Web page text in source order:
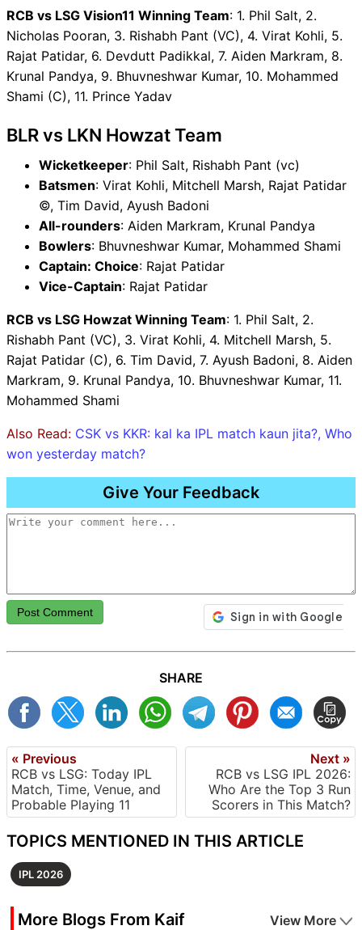
RCB vs LSG Vision11 Winning Team: 1. Phil Salt, 2.
Nicholas Pooran, 3. Rishabh Pant (VC), 4. Virat Kohli, 5.
Rajat Patidar, 6. Devdutt Padikkal, 7. Aiden Markram, 8.
Krunal Pandya, 9. Bhuvneshwar Kumar, 10. Mohammed
Shami (C), 11. Prince Yadav
BLR vs LKN Howzat Team
Wicketkeeper: Phil Salt, Rishabh Pant (vc)
Batsmen: Virat Kohli, Mitchell Marsh, Rajat Patidar
©, Tim David, Ayush Badoni
All-rounders: Aiden Markram, Krunal Pandya
Bowlers: Bhuvneshwar Kumar, Mohammed Shami
Captain: Choice: Rajat Patidar
Vice-Captain: Rajat Patidar
RCB vs LSG Howzat Winning Team: 1. Phil Salt, 2.
Rishabh Pant (VC), 3. Virat Kohli, 4. Mitchell Marsh, 5.
Rajat Patidar (C), 6. Tim David, 7. Ayush Badoni, 8. Aiden
Markram, 9. Krunal Pandya, 10. Bhuvneshwar Kumar, 11.
Mohammed Shami
Also Read: CSK vs KKR: kal ka IPL match kaun jita?, Who
won yesterday match?
Give Your Feedback
Post Comment
SHARE
« Previous
RCB vs LSG: Today IPL
Match, Time, Venue, and
Probable Playing 11
Next »
RCB vs LSG IPL 2026:
Who Are the Top 3 Run
Scorers in This Match?
TOPICS MENTIONED IN THIS ARTICLE
IPL 2026
More Blogs From Kaif View More